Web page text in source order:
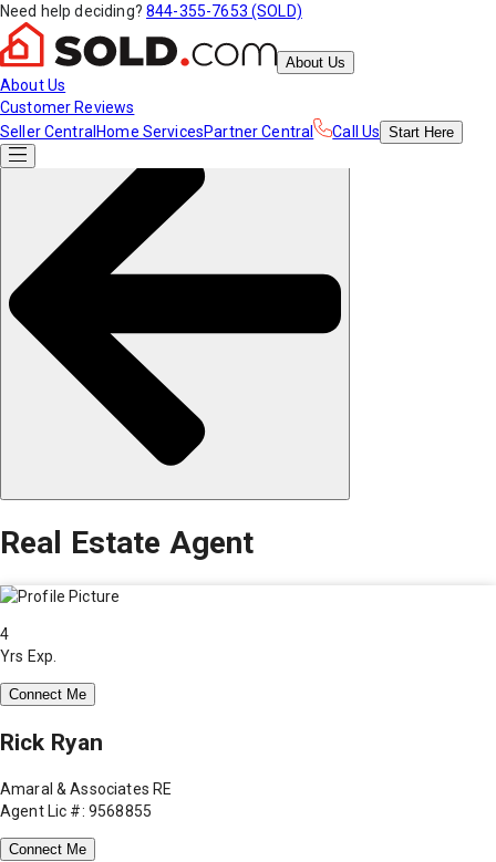
Need help deciding? 844-355-7653 (SOLD)
About Us
About Us
Customer Reviews
Seller Central Home ServicesPartner Central Call Us Start Here
Real Estate Agent
4
Yrs Exp.
Connect Me
Rick Ryan
Amaral & Associates RE
Agent Lic #: 9568855
Connect Me